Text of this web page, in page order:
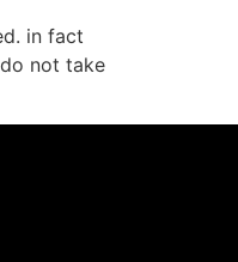
in fact
not take